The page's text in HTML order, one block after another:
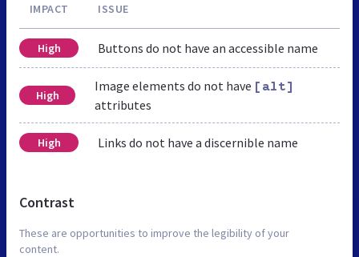
IMPACT ISSUE
High Buttons do not have an accessible name
High
Image elements do not have [alt]
attributes
High Links do not have a discernible name
Contrast
These are opportunities to improve the legibility of your
content.